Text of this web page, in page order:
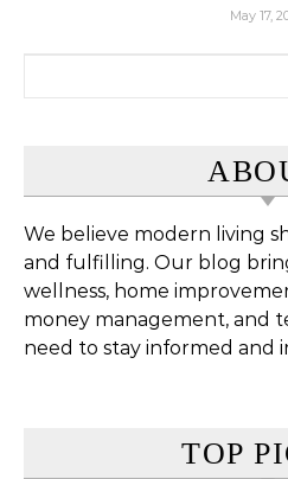
May 17,
We believe modern living
and fulfilling. Our blog
wellness, home
money management, and
need to stay informed and
TOP